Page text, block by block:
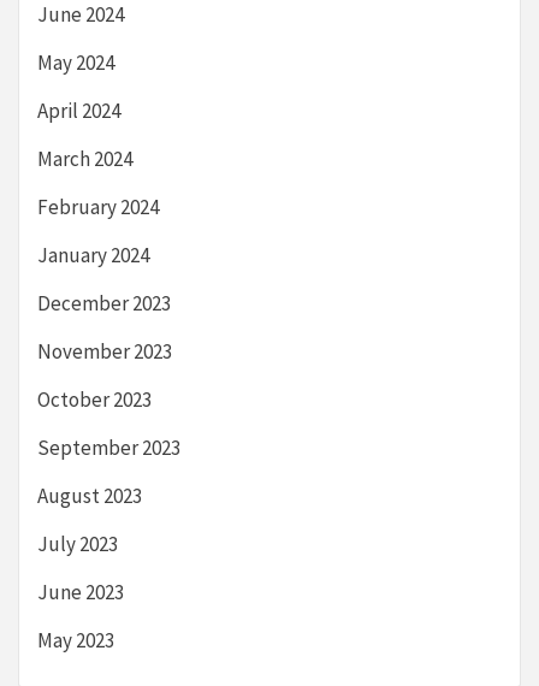
June 2024
May 2024
April 2024
March 2024
February 2024
January 2024
December 2023
November 2023
October 2023
September 2023
August 2023
July 2023
June 2023
May 2023